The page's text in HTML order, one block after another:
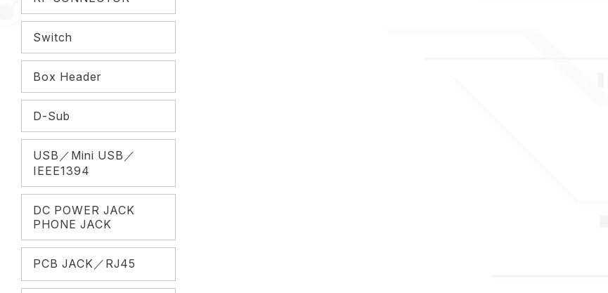
Switch
Box Header
D-Sub
USB／Mini USB／
IEEE1394
DC POWER JACK
PHONE JACK
PCB JACK／RJ45